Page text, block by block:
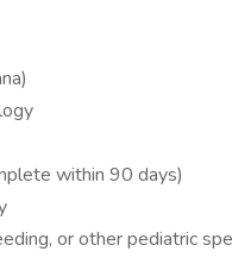
within 90 days)
or other pediatric